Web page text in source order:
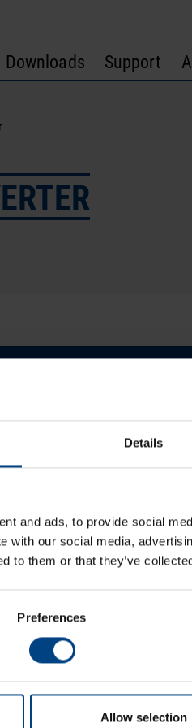
Details
and ads, to provide social
with our social media,
to them or that they’ve
Preferences
Allow selection
Downloads Support
MSC.pdf
MSC.pdf
Newsroom
News
Events
Newsletter